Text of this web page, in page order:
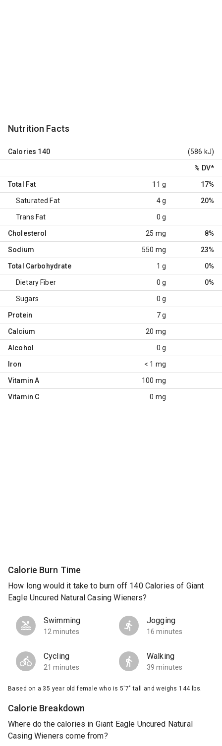
Nutrition Facts
Calories 140 (586 kJ)
% DV*
Total Fat 11 g 17%
Saturated Fat 4 g 20%
Trans Fat 0 g
Cholesterol 25 mg 8%
Sodium 550 mg 23%
Total Carbohydrate 1 g 0%
Dietary Fiber 0 g 0%
Sugars 0 g
Protein 7 g
Calcium 20 mg
Alcohol 0 g
Iron < 1 mg
Vitamin A 100 mg
Vitamin C 0 mg
Calorie Burn Time
How long would it take to burn off 140 Calories of Giant
Eagle Uncured Natural Casing Wieners?
Swimming
12 minutes
Jogging
16 minutes
Cycling
21 minutes
Walking
39 minutes
Based on a 35 year old female who is 5'7" tall and weighs 144 lbs.
Calorie Breakdown
Where do the calories in Giant Eagle Uncured Natural
Casing Wieners come from?